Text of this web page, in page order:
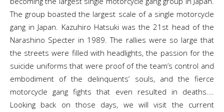
The group boasted the largest scale of a single motorcycle
gang in Japan. Kazuhiro Hatsuki was the 21st head of the
Narashino Specter in 1989. The rallies were so large that
the streets were filled with headlights, the passion for the
suicide uniforms that were proof of the team’s control and
embodiment of the delinquents’ souls, and the fierce
motorcycle gang fights that even resulted in deaths….
Looking back on those days, we will visit the current